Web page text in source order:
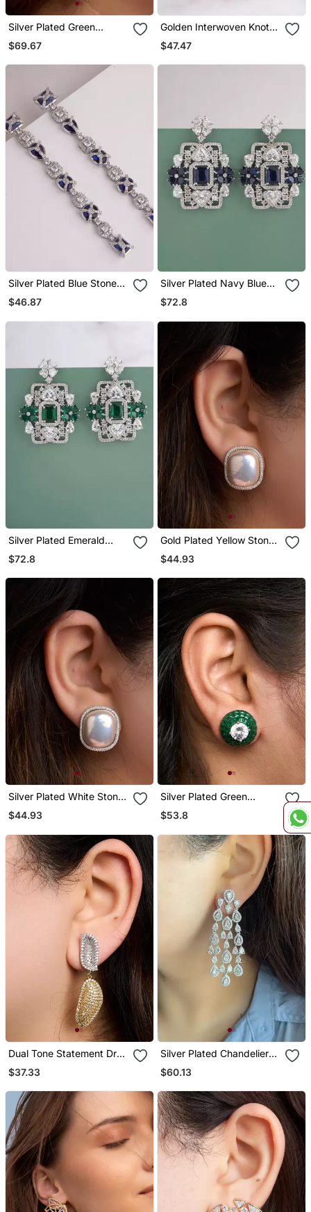
Silver Plated Green
Teardrop Earrings
$69.67
Golden Interwoven Knot
Stud Earrings
$47.47
Silver Plated Blue Stones
Linear Drop Earrings
$46.87
Silver Plated Navy Blue
Stones Drop Earrings
$72.8
Silver Plated Emerald
Green Stones Drop
Earrings
$72.8
Gold Plated Yellow Stone
Stud Earrings
$44.93
Silver Plated White Stone
Stud Earrings
$44.93
Silver Plated Green
Stones Stud Earrings
$53.8
Dual Tone Statement Drop
Earrings
$37.33
Silver Plated Chandelier
Bridal Earrings
$60.13